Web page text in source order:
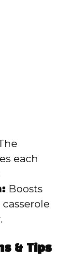
each
Boosts
& Tips